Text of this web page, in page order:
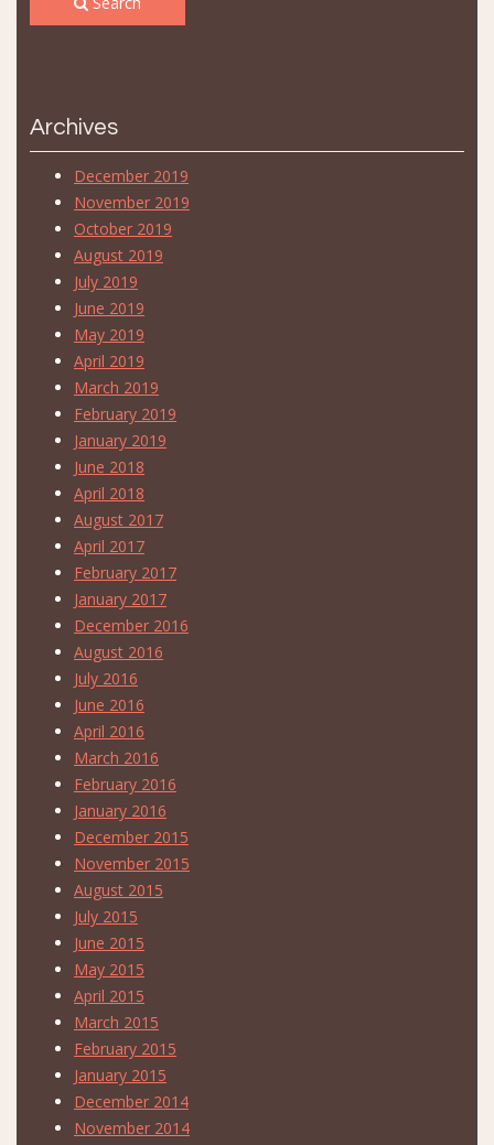
Archives
December 2019
November 2019
October 2019
August 2019
July 2019
June 2019
May 2019
April 2019
March 2019
February 2019
January 2019
June 2018
April 2018
August 2017
April 2017
February 2017
January 2017
December 2016
August 2016
July 2016
June 2016
April 2016
March 2016
February 2016
January 2016
December 2015
November 2015
August 2015
July 2015
June 2015
May 2015
April 2015
March 2015
February 2015
January 2015
December 2014
November 2014